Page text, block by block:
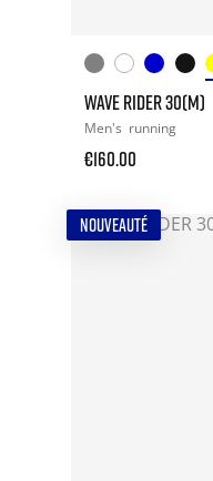
WAVE RIDER 30(M)
Men's running
€160.00
NOUVEAUTÉ